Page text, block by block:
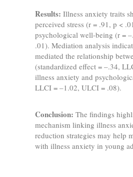
Results: Illness anxiety traits
perceived stress (r = .91, p <
psychological well-being (r =
.01). Mediation analysis
mediated the relationship
(standardized effect = –.34,
illness anxiety and
LLCI = –1.02, ULCI = .08).
Conclusion: The findings
mechanism linking illness
reduction strategies may help
with illness anxiety in young